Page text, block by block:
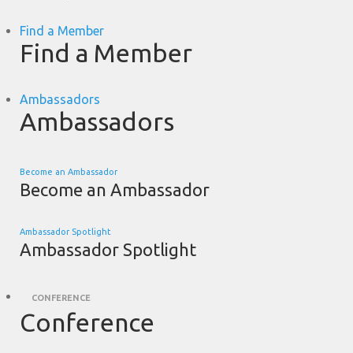
Find a Member
Find a Member
Ambassadors
Ambassadors
Become an Ambassador
Become an Ambassador
Ambassador Spotlight
Ambassador Spotlight
CONFERENCE
Conference